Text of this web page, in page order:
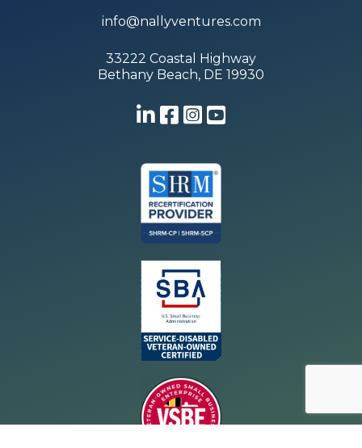
info@nallyventures.com
33222 Coastal Highway
Bethany Beach, DE 19930